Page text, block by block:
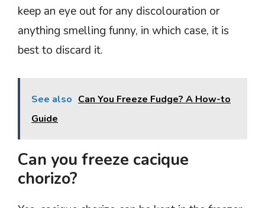
keep an eye out for any discolouration or
anything smelling funny, in which case, it is
best to discard it.
See also Can You Freeze Fudge? A How-to
Guide
Can you freeze cacique
chorizo?